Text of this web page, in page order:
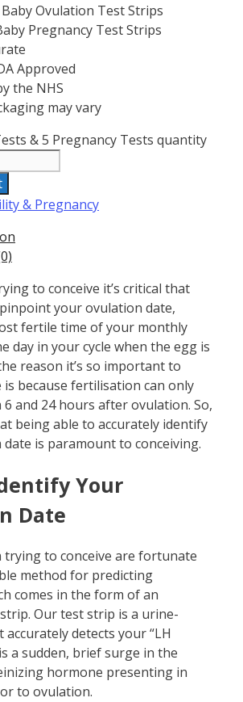
Ovulation Test Strips
Pregnancy Test Strips
Approved
the NHS
may vary
& 5 Pregnancy Tests quantity
& Pregnancy
to conceive it’s critical that
your ovulation date,
fertile time of your monthly
day in your cycle when the egg is
reason it’s so important to
because fertilisation can only
and 24 hours after ovulation. So,
being able to accurately identify
is paramount to conceiving.
Your
Date
trying to conceive are fortunate
method for predicting
comes in the form of an
Our test strip is a urine-
detects your “LH
a sudden, brief surge in the
hormone presenting in
to ovulation.